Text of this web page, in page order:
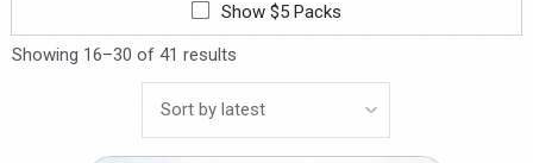
Show $5 Packs
Showing 16–30 of 41 results